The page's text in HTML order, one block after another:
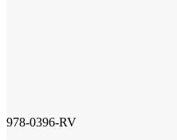
978-0396-RV